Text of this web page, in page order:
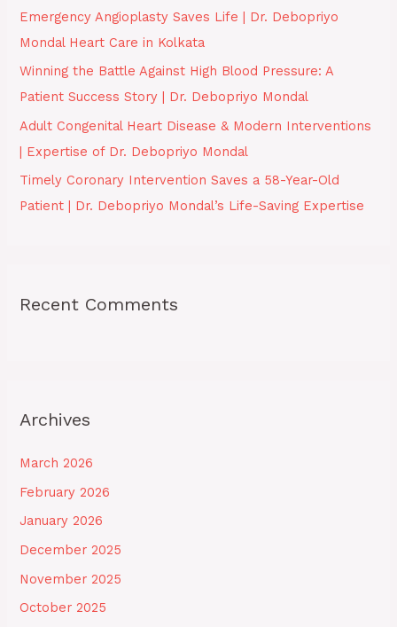
r
:
Emergency Angioplasty Saves Life | Dr. Debopriyo
Mondal Heart Care in Kolkata
Winning the Battle Against High Blood Pressure: A
Patient Success Story | Dr. Debopriyo Mondal
Adult Congenital Heart Disease & Modern Interventions
| Expertise of Dr. Debopriyo Mondal
Timely Coronary Intervention Saves a 58-Year-Old
Patient | Dr. Debopriyo Mondal’s Life-Saving Expertise
Recent Comments
Archives
March 2026
February 2026
January 2026
December 2025
November 2025
October 2025